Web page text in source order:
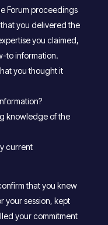
Forum proceedings
you delivered the
you claimed,
to information.
you thought it
knowledge of the
current
that you knew
your session, kept
your commitment